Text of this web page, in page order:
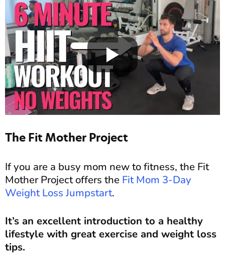
The Fit Mother Project
If you are a busy mom new to fitness, the Fit
Mother Project offers the Fit Mom 3-Day
Weight Loss Jumpstart.
It’s an excellent introduction to a healthy
lifestyle with great exercise and weight loss
tips.